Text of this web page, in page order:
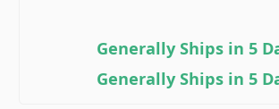
Generally Ships in 5
Generally Ships in 5